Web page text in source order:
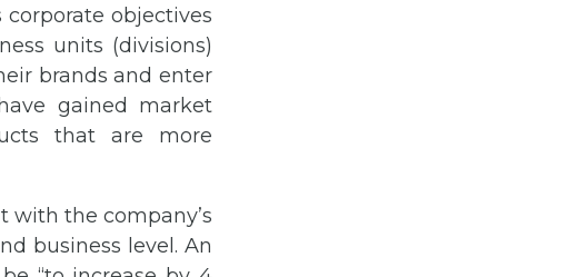
objectives
units (divisions)
brands and enter
gained market
that are more
with the company’s
business level. An